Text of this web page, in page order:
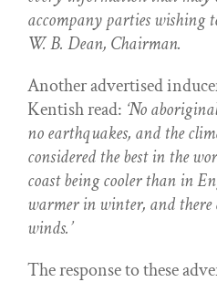
accompany parties wishing
W. B. Dean, Chairman.
Another advertised
Kentish read: ‘No
no earthquakes, and the
considered the best in the
coast being cooler than in
warmer in winter, and there
winds.’
The response to these